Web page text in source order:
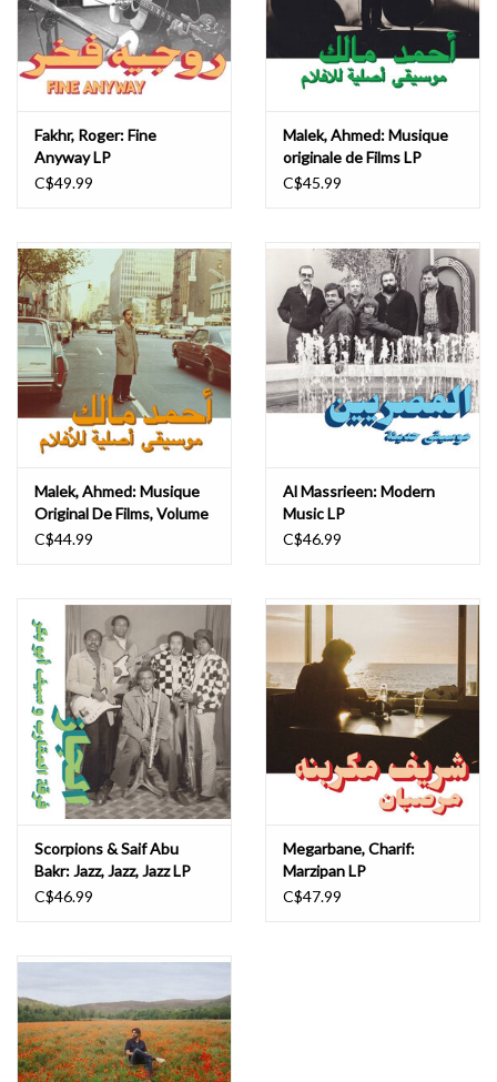
Fakhr, Roger: Fine
Anyway LP
C$49.99
Malek, Ahmed: Musique
originale de Films LP
C$45.99
Malek, Ahmed: Musique
Original De Films, Volume
Deux LP
C$44.99
Al Massrieen: Modern
Music LP
C$46.99
Scorpions & Saif Abu
Bakr: Jazz, Jazz, Jazz LP
C$46.99
Megarbane, Charif:
Marzipan LP
C$47.99